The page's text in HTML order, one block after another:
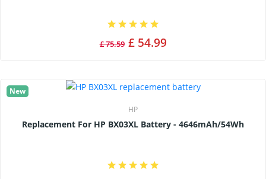
£ 75.59 £ 54.99
New
HP
Replacement For HP BX03XL Battery - 4646mAh/54Wh